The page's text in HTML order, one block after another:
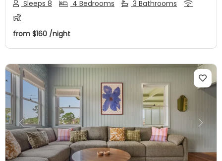
Sleeps 8 4 Bedrooms 3 Bathrooms
from $160 /night
Previous Next